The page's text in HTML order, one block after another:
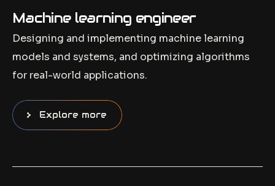
Machine learning engineer
Designing and implementing machine learning
models and systems, and optimizing algorithms
for real-world applications.
Explore more